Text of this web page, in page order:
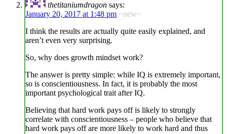
thetitaniumdragon says:
January 20, 2017 at 1:48 pm ~new~
I think the results are actually quite easily explained, and
aren’t even very surprising.
So, why does growth mindset work?
The answer is pretty simple: while IQ is extremely important,
so is conscientiousness. In fact, it is probably the most
important psychological trait after IQ.
Believing that hard work pays off is likely to strongly
correlate with conscientiousness – people who believe that
hard work pays off are more likely to work hard and thus